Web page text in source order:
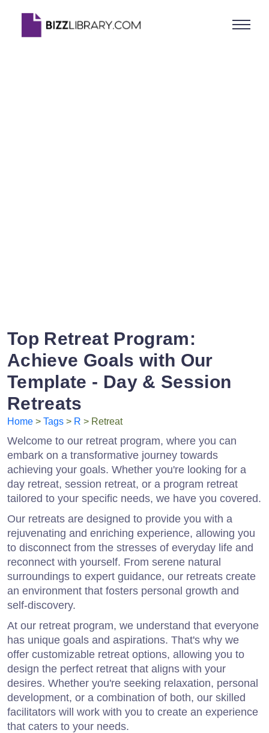
Top Retreat Program:
Achieve Goals with Our
Template - Day & Session
Retreats
Home > Tags > R > Retreat
Welcome to our retreat program, where you can
embark on a transformative journey towards
achieving your goals. Whether you're looking for a
day retreat, session retreat, or a program retreat
tailored to your specific needs, we have you covered.
Our retreats are designed to provide you with a
rejuvenating and enriching experience, allowing you
to disconnect from the stresses of everyday life and
reconnect with yourself. From serene natural
surroundings to expert guidance, our retreats create
an environment that fosters personal growth and
self-discovery.
At our retreat program, we understand that everyone
has unique goals and aspirations. That's why we
offer customizable retreat options, allowing you to
design the perfect retreat that aligns with your
desires. Whether you're seeking relaxation, personal
development, or a combination of both, our skilled
facilitators will work with you to create an experience
that caters to your needs.